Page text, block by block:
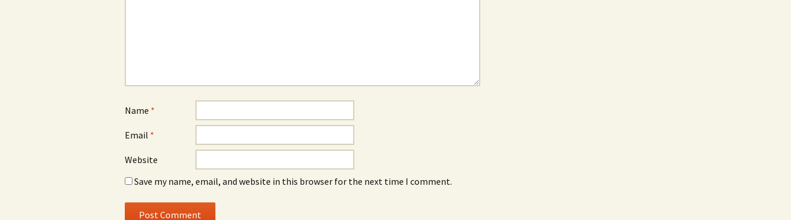
Name *
Email *
Website
Save my name, email, and website in this browser for the next time I comment.